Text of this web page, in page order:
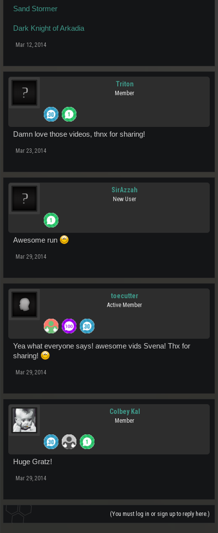
Sand Stormer
Dark Knight of Arkadia
Mar 12, 2014
Triton
Member
Damn love those videos, thnx for sharing!
Mar 23, 2014
SirAzzah
New User
Awesome run
Mar 29, 2014
toecutter
Active Member
Yea what everyone says! awesome vids Svena! Thx for
sharing!
Mar 29, 2014
Colbey Kal
Member
Huge Gratz!
Mar 29, 2014
(You must log in or sign up to reply here.)